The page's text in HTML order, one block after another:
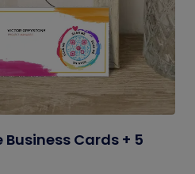
Business Cards + 5